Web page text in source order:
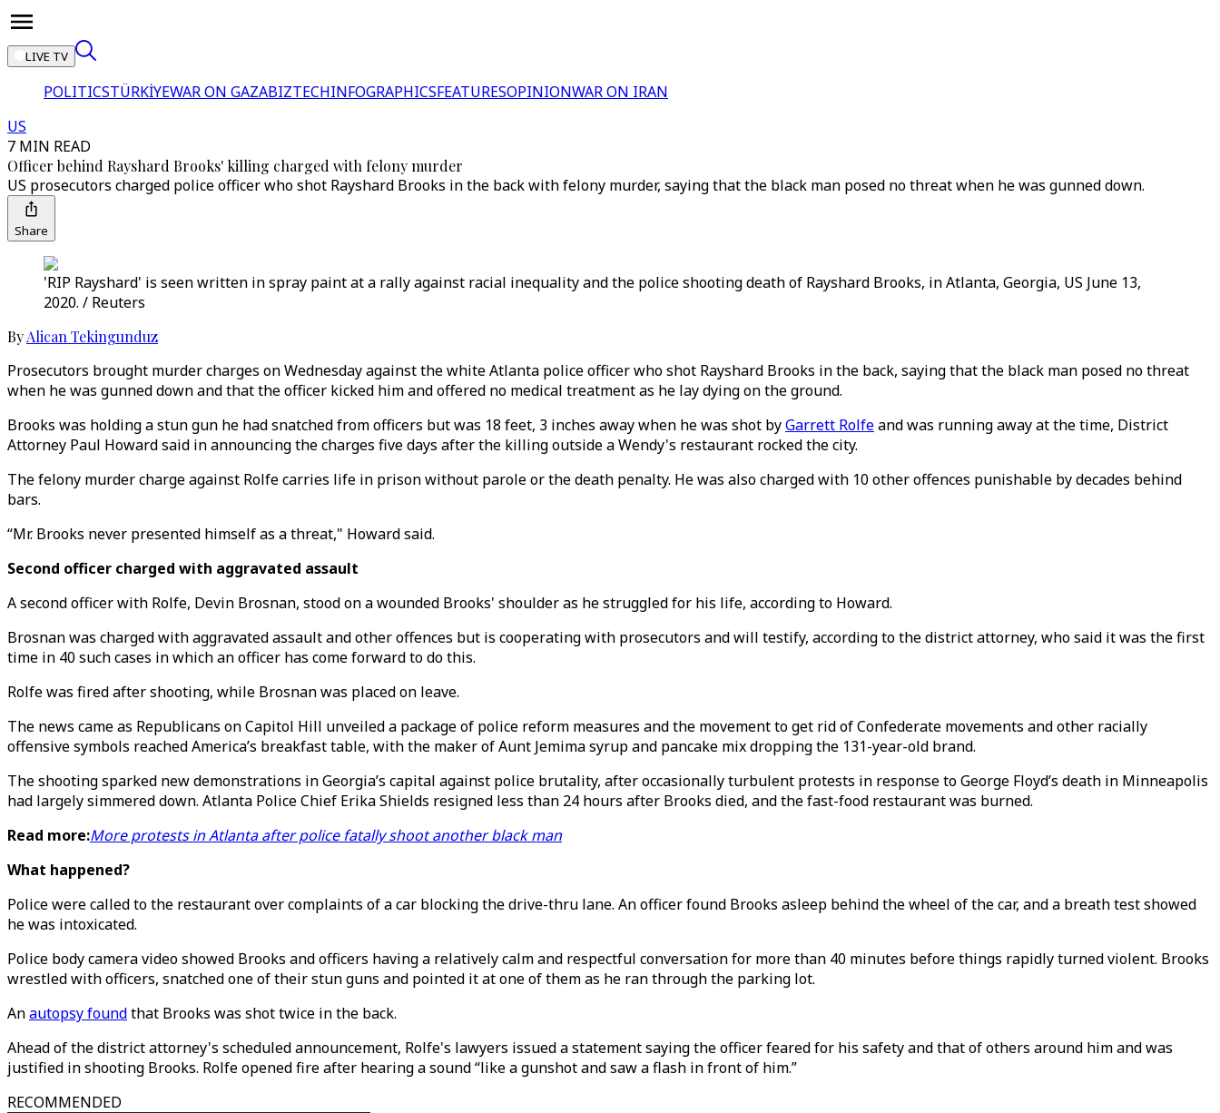
LIVE TV
POLITICSTÜRKİYEWAR ON GAZABIZTECHINFOGRAPHICSFEATURESOPINIONWAR ON IRAN
US
7 MIN READ
Officer behind Rayshard Brooks' killing charged with felony murder
US prosecutors charged police officer who shot Rayshard Brooks in the back with felony murder, saying that the black man posed no threat when he was gunned down.
Share
'RIP Rayshard' is seen written in spray paint at a rally against racial inequality and the police shooting death of Rayshard Brooks, in Atlanta, Georgia, US June 13,
2020. / Reuters
ByAlican Tekingunduz
Prosecutors brought murder charges on Wednesday against the white Atlanta police officer who shot Rayshard Brooks in the back, saying that the black man posed no threat
when he was gunned down and that the officer kicked him and offered no medical treatment as he lay dying on the ground.
Brooks was holding a stun gun he had snatched from officers but was 18 feet, 3 inches away when he was shot byGarrett Rolfeand was running away at the time, District
Attorney Paul Howard said in announcing the charges five days after the killing outside a Wendy's restaurant rocked the city.
The felony murder charge against Rolfe carries life in prison without parole or the death penalty. He was also charged with 10 other offences punishable by decades behind
bars.
“Mr. Brooks never presented himself as a threat," Howard said.
Second officer charged with aggravated assault
A second officer with Rolfe, Devin Brosnan, stood on a wounded Brooks' shoulder as he struggled for his life, according to Howard.
Brosnan was charged with aggravated assault and other offences but is cooperating with prosecutors and will testify, according to the district attorney, who said it was the first
time in 40 such cases in which an officer has come forward to do this.
Rolfe was fired after shooting, while Brosnan was placed on leave.
The news came as Republicans on Capitol Hill unveiled a package of police reform measures and the movement to get rid of Confederate movements and other racially
offensive symbols reached America’s breakfast table, with the maker of Aunt Jemima syrup and pancake mix dropping the 131-year-old brand.
The shooting sparked new demonstrations in Georgia’s capital against police brutality, after occasionally turbulent protests in response to George Floyd’s death in Minneapolis
had largely simmered down. Atlanta Police Chief Erika Shields resigned less than 24 hours after Brooks died, and the fast-food restaurant was burned.
Read more:More protests in Atlanta after police fatally shoot another black man
What happened?
Police were called to the restaurant over complaints of a car blocking the drive-thru lane. An officer found Brooks asleep behind the wheel of the car, and a breath test showed
he was intoxicated.
Police body camera video showed Brooks and officers having a relatively calm and respectful conversation for more than 40 minutes before things rapidly turned violent. Brooks
wrestled with officers, snatched one of their stun guns and pointed it at one of them as he ran through the parking lot.
Anautopsy foundthat Brooks was shot twice in the back.
Ahead of the district attorney's scheduled announcement, Rolfe's lawyers issued a statement saying the officer feared for his safety and that of others around him and was
justified in shooting Brooks. Rolfe opened fire after hearing a sound “like a gunshot and saw a flash in front of him.”
RECOMMENDED